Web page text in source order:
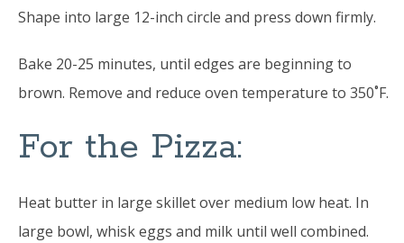
Shape into large 12-inch circle and press down firmly.
Bake 20-25 minutes, until edges are beginning to
brown. Remove and reduce oven temperature to 350˚F.
For the Pizza:
Heat butter in large skillet over medium low heat. In
large bowl, whisk eggs and milk until well combined.